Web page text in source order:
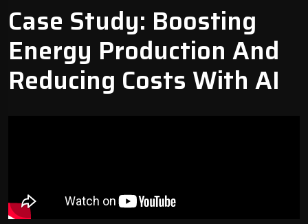
Case Study: Boosting
Energy Production And
Reducing Costs With AI